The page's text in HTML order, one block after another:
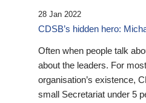
28 Jan 2022
CDSB’s hidden hero:
Often when people talk
about the leaders. For
organisation’s existence,
small Secretariat under 5